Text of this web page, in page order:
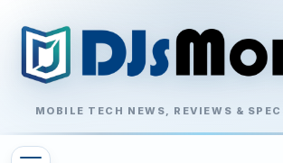
MOBILE TECH NEWS, REVIEWS &